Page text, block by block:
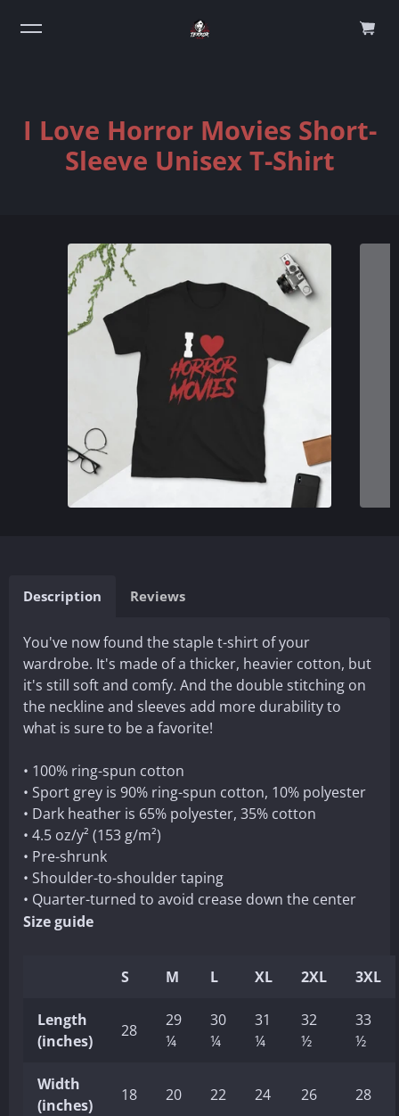
I Love Horror Movies Short-
Sleeve Unisex T-Shirt
Description Reviews
You've now found the staple t-shirt of your
wardrobe. It's made of a thicker, heavier cotton, but
it's still soft and comfy. And the double stitching on
the neckline and sleeves add more durability to
what is sure to be a favorite!
• 100% ring-spun cotton
• Sport grey is 90% ring-spun cotton, 10% polyester
• Dark heather is 65% polyester, 35% cotton
• 4.5 oz/y² (153 g/m²)
• Pre-shrunk
• Shoulder-to-shoulder taping
• Quarter-turned to avoid crease down the center
Size guide
S M L XL 2XL 3XL
Length
(inches)
28
29
¼
30
¼
31
¼
32
½
33
½
Width
(inches)
18 20 22 24 26 28